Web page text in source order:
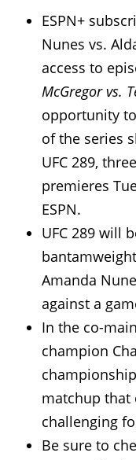
ESPN+
Nunes vs.
access to
McGregor vs.
opportunity
of the series
UFC 289,
premieres
ESPN.
UFC 289 will
Amanda
against a
In the co-
champion
matchup that
challenging
Be sure to